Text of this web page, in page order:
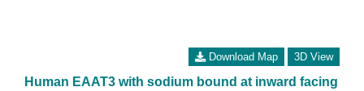
Download Map 3D View
Human EAAT3 with sodium bound at inward facing